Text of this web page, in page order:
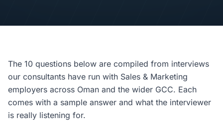
The 10 questions below are compiled from interviews
our consultants have run with Sales & Marketing
employers across Oman and the wider GCC. Each
comes with a sample answer and what the interviewer
is really listening for.